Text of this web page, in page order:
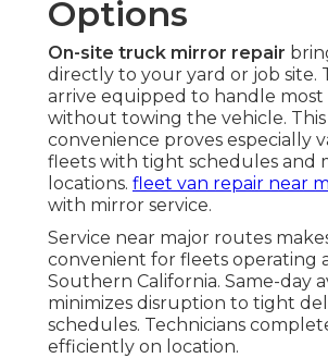
Options
On-site truck mirror repair
directly to your yard or job site.
arrive equipped to handle most
without towing the vehicle. This
convenience proves especially
fleets with tight schedules and
locations. fleet van repair near
with mirror service.
Service near major routes
convenient for fleets operating
Southern California. Same-day
minimizes disruption to tight
schedules. Technicians
efficiently on location.